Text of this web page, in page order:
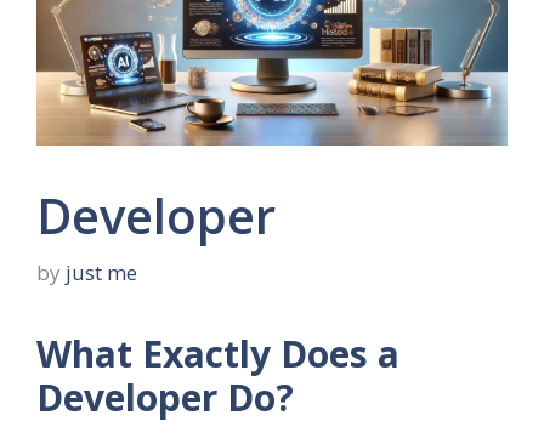
Developer
by just me
What Exactly Does a
Developer Do?